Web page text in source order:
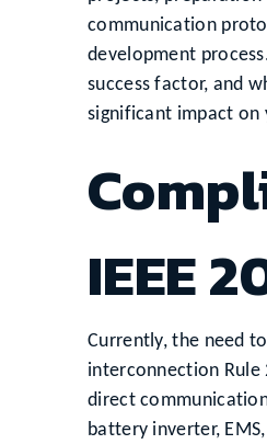
communication
development
success factor, and
significant impact on
IEEE
Currently, the need
interconnection Rule
direct
battery inverter,